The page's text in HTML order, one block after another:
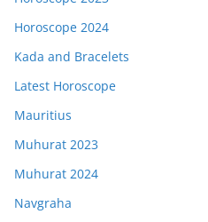
Horoscope 2024
Kada and Bracelets
Latest Horoscope
Mauritius
Muhurat 2023
Muhurat 2024
Navgraha